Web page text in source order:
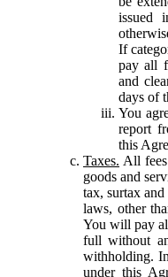
issued
If
pay all
and
days of
You
report
this
Taxes. All
goods and
tax, surtax
laws, other
You will pay
full without
withholding.
under this